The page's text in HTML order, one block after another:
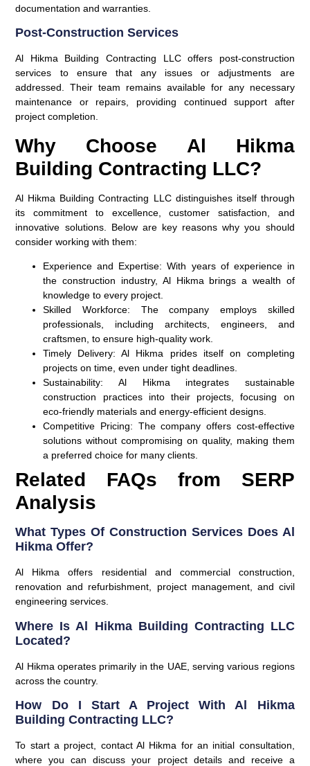
documentation and warranties.
Post-Construction Services
Al Hikma Building Contracting LLC offers post-construction
services to ensure that any issues or adjustments are
addressed. Their team remains available for any necessary
maintenance or repairs, providing continued support after
project completion.
Why Choose Al Hikma
Building Contracting LLC?
Al Hikma Building Contracting LLC distinguishes itself through
its commitment to excellence, customer satisfaction, and
innovative solutions. Below are key reasons why you should
consider working with them:
Experience and Expertise: With years of experience in
the construction industry, Al Hikma brings a wealth of
knowledge to every project.
Skilled Workforce: The company employs skilled
professionals, including architects, engineers, and
craftsmen, to ensure high-quality work.
Timely Delivery: Al Hikma prides itself on completing
projects on time, even under tight deadlines.
Sustainability: Al Hikma integrates sustainable
construction practices into their projects, focusing on
eco-friendly materials and energy-efficient designs.
Competitive Pricing: The company offers cost-effective
solutions without compromising on quality, making them
a preferred choice for many clients.
Related FAQs from SERP
Analysis
What Types Of Construction Services Does Al
Hikma Offer?
Al Hikma offers residential and commercial construction,
renovation and refurbishment, project management, and civil
engineering services.
Where Is Al Hikma Building Contracting LLC
Located?
Al Hikma operates primarily in the UAE, serving various regions
across the country.
How Do I Start A Project With Al Hikma
Building Contracting LLC?
To start a project, contact Al Hikma for an initial consultation,
where you can discuss your project details and receive a